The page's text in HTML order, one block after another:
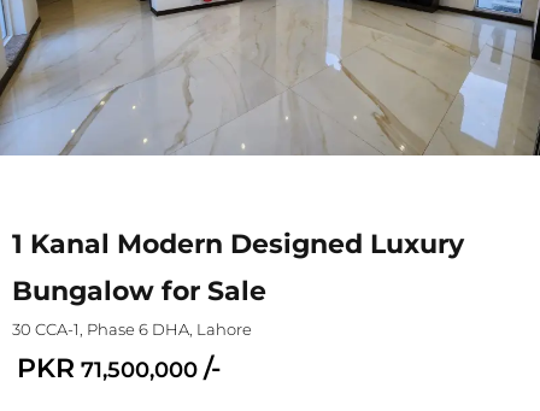
1 Kanal Modern Designed Luxury
Bungalow for Sale
30 CCA-1, Phase 6 DHA, Lahore
PKR 71,500,000 /-